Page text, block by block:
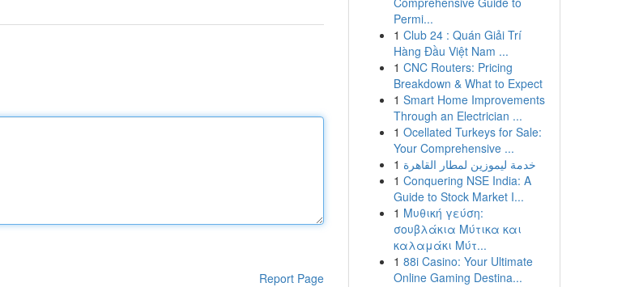
Report Page
Permi...
1 Club 24 : Quán Giải Trí
Hàng Đầu Việt Nam ...
1 CNC Routers: Pricing
Breakdown & What to Expect
1 Smart Home Improvements
Through an Electrician ...
1 Ocellated Turkeys for Sale:
Your Comprehensive ...
1 خدمة ليموزين لمطار القاهرة
1 Conquering NSE India: A
Guide to Stock Market I...
1 Μυθική γεύση:
σουβλάκια Μύτικα και
καλαμάκι Μύτ...
1 88i Casino: Your Ultimate
Online Gaming Destina...